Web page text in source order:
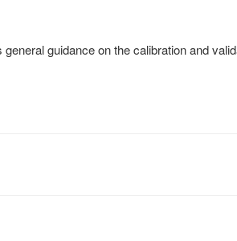
guidance on the calibration and